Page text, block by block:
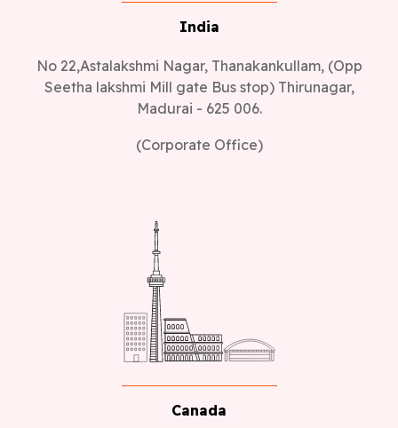
India
No 22,Astalakshmi Nagar, Thanakankullam, (Opp
Seetha lakshmi Mill gate Bus stop) Thirunagar,
Madurai - 625 006.
(Corporate Office)
Canada